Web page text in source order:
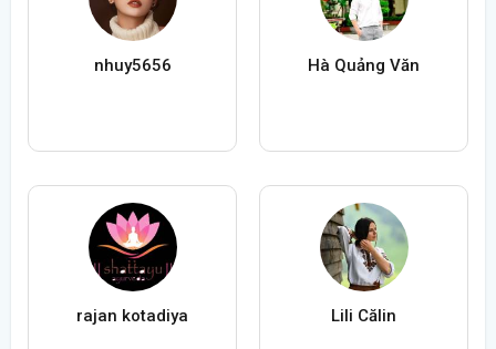
nhuy5656 Hà Quảng Văn
rajan kotadiya Lili Călin